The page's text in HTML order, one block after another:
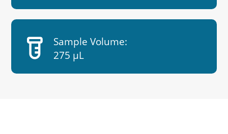
labs
Sample Volume:
275 µL